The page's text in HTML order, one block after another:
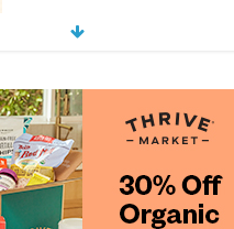
The Guide to Selecting and
July 10, 2026 0 Comments
read
Rediscovering the Simple
Home-Cooked Meals
July 12, 2026 0 Comments